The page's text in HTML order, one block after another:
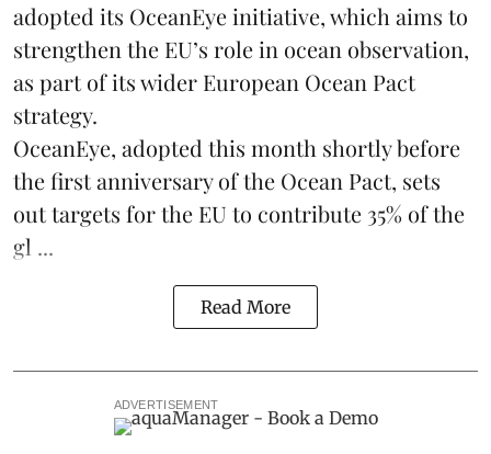
adopted its OceanEye initiative, which aims to
strengthen the EU’s role in ocean observation,
as part of its wider European Ocean Pact
strategy.
OceanEye, adopted this month shortly before
the first anniversary of the Ocean Pact, sets
out targets for the EU to contribute 35% of the
gl ...
Read More
ADVERTISEMENT